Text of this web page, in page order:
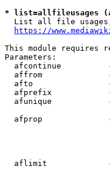
* list=allfileusages
List all file
https://
This module requires
Parameters:
afcontinue
affrom
afto
afprefix
afunique
afprop
aflimit